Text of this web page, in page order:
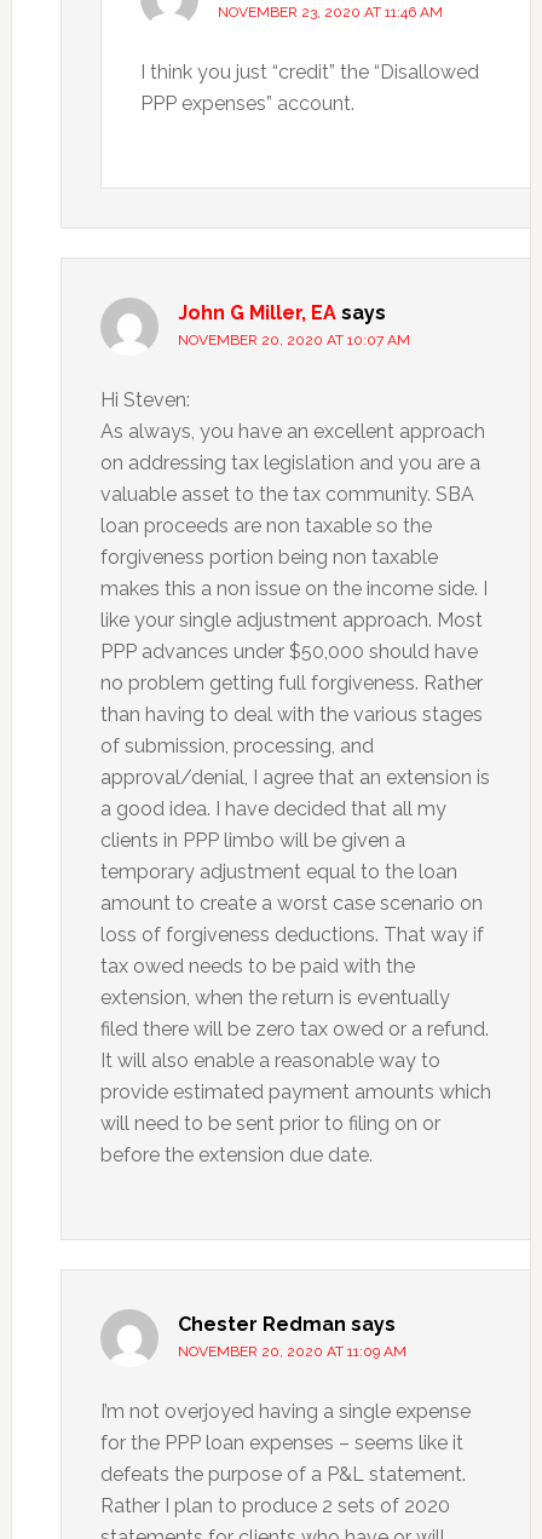
NOVEMBER 23, 2020 AT 11:46 AM
I think you just “credit” the “Disallowed
PPP expenses” account.
John G Miller, EA says
NOVEMBER 20, 2020 AT 10:07 AM
Hi Steven:
As always, you have an excellent approach
on addressing tax legislation and you are a
valuable asset to the tax community. SBA
loan proceeds are non taxable so the
forgiveness portion being non taxable
makes this a non issue on the income side. I
like your single adjustment approach. Most
PPP advances under $50,000 should have
no problem getting full forgiveness. Rather
than having to deal with the various stages
of submission, processing, and
approval/denial, I agree that an extension is
a good idea. I have decided that all my
clients in PPP limbo will be given a
temporary adjustment equal to the loan
amount to create a worst case scenario on
loss of forgiveness deductions. That way if
tax owed needs to be paid with the
extension, when the return is eventually
filed there will be zero tax owed or a refund.
It will also enable a reasonable way to
provide estimated payment amounts which
will need to be sent prior to filing on or
before the extension due date.
Chester Redman says
NOVEMBER 20, 2020 AT 11:09 AM
I’m not overjoyed having a single expense
for the PPP loan expenses – seems like it
defeats the purpose of a P&L statement.
Rather I plan to produce 2 sets of 2020